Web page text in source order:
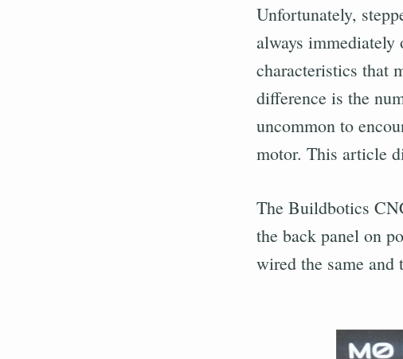
Unfortunately,
always immediately
characteristics that
difference is the
uncommon to
motor. This article
The Buildbotics
the back panel on
wired the same